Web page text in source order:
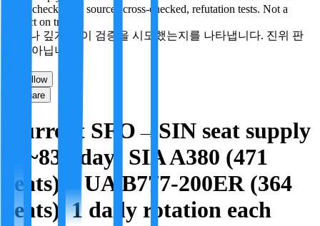
facts, checks run, sources cross-checked, refutation tests. Not a
verdict on truth.
얼마나 깊게·많이 검증을 시도했는지를 나타냅니다. 진위 판
정이 아닙니다.
Follow
Share
Current SFO→SIN seat supply
is ~835/day: SIA A380 (471
seats) + UA B777-200ER (364
seats), 1 daily rotation each